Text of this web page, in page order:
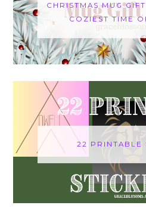
CHRISTMAS MUG
COZIEST TIME
22 PRINTABLE